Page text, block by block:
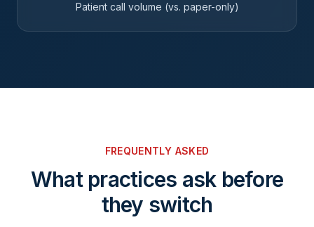
Patient call volume (vs. paper-only)
FREQUENTLY ASKED
What practices ask before
they switch